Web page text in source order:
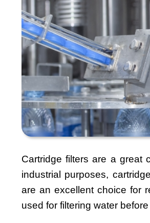
Cartridge filters are a great
industrial purposes,
are an excellent choice for
used for filtering water